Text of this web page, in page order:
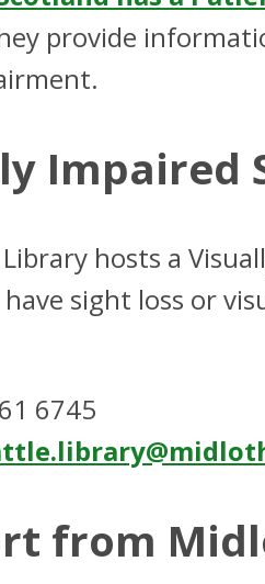
provide
Impaired
hosts a
sight loss or
6745
from